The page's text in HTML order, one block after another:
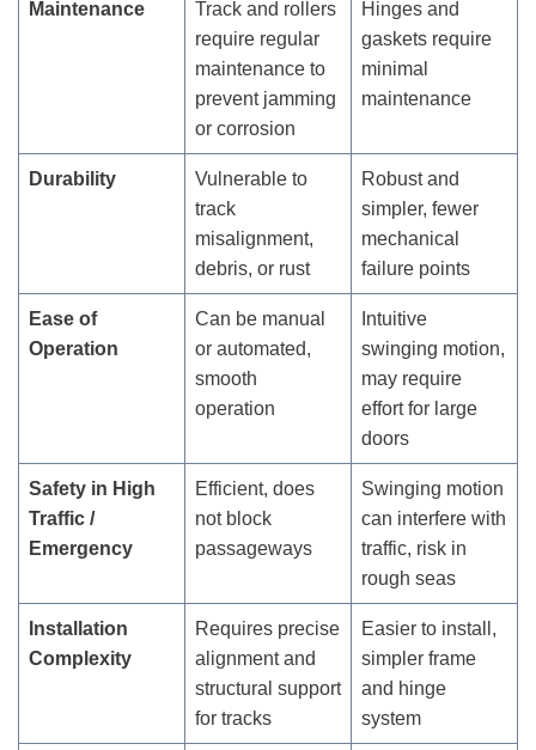
Maintenance
Track and rollers
require regular
maintenance to
prevent jamming
or corrosion
Hinges and
gaskets require
minimal
maintenance
Durability
Vulnerable to
track
misalignment,
debris, or rust
Robust and
simpler, fewer
mechanical
failure points
Ease of
Operation
Can be manual
or automated,
smooth
operation
Intuitive
swinging motion,
may require
effort for large
doors
Safety in High
Traffic /
Emergency
Efficient, does
not block
passageways
Swinging motion
can interfere with
traffic, risk in
rough seas
Installation
Complexity
Requires precise
alignment and
structural support
for tracks
Easier to install,
simpler frame
and hinge
system